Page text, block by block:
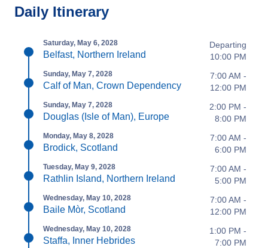
Daily Itinerary
Saturday, May 6, 2028
Belfast, Northern Ireland
Departing
10:00 PM
Sunday, May 7, 2028
Calf of Man, Crown Dependency
7:00 AM -
12:00 PM
Sunday, May 7, 2028
Douglas (Isle of Man), Europe
2:00 PM -
8:00 PM
Monday, May 8, 2028
Brodick, Scotland
7:00 AM -
6:00 PM
Tuesday, May 9, 2028
Rathlin Island, Northern Ireland
7:00 AM -
5:00 PM
Wednesday, May 10, 2028
Baile Mòr, Scotland
7:00 AM -
12:00 PM
Wednesday, May 10, 2028
Staffa, Inner Hebrides
1:00 PM -
7:00 PM